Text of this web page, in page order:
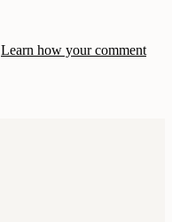
Learn how your comment